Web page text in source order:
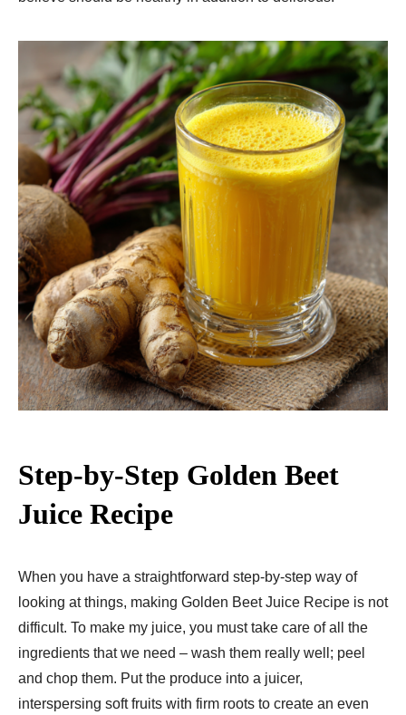
Step-by-Step Golden Beet
Juice Recipe
When you have a straightforward step-by-step way of
looking at things, making Golden Beet Juice Recipe is not
difficult. To make my juice, you must take care of all the
ingredients that we need – wash them really well; peel
and chop them. Put the produce into a juicer,
interspersing soft fruits with firm roots to create an even